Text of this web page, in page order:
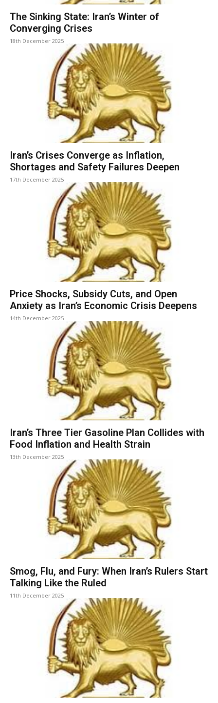
The Sinking State: Iran’s Winter of
Converging Crises
18th December 2025
Iran’s Crises Converge as Inflation,
Shortages and Safety Failures Deepen
17th December 2025
Price Shocks, Subsidy Cuts, and Open
Anxiety as Iran’s Economic Crisis Deepens
14th December 2025
Iran’s Three Tier Gasoline Plan Collides with
Food Inflation and Health Strain
13th December 2025
Smog, Flu, and Fury: When Iran’s Rulers Start
Talking Like the Ruled
11th December 2025